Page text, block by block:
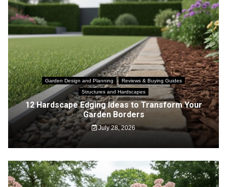
Garden Design and Planning
Reviews & Buying Guides
Structures and Hardscapes
12 Hardscape Edging Ideas to Transform Your
Garden Borders
July 28, 2026